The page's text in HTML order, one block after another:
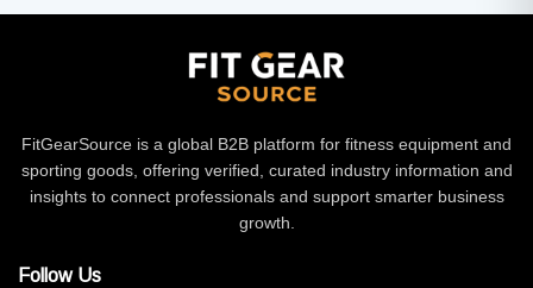
FitGearSource is a global B2B platform for fitness equipment and
sporting goods, offering verified, curated industry information and
insights to connect professionals and support smarter business
growth.
Follow Us